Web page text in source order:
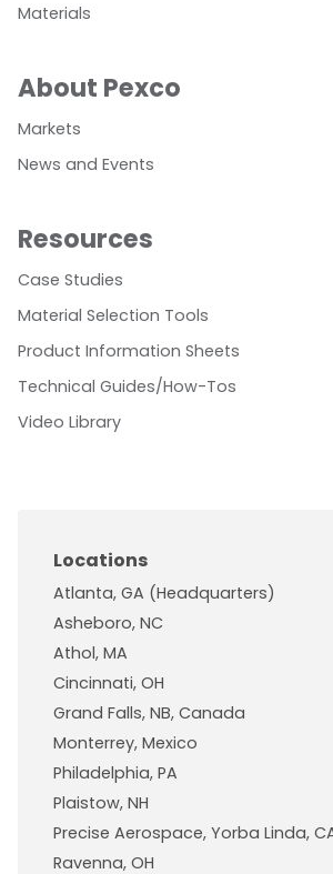
Materials
About Pexco
Markets
News and Events
Resources
Case Studies
Material Selection Tools
Product Information Sheets
Technical Guides/How-Tos
Video Library
Locations
Atlanta, GA (Headquarters)
Asheboro, NC
Athol, MA
Cincinnati, OH
Grand Falls, NB, Canada
Monterrey, Mexico
Philadelphia, PA
Plaistow, NH
Precise Aerospace, Yorba Linda,
Ravenna, OH